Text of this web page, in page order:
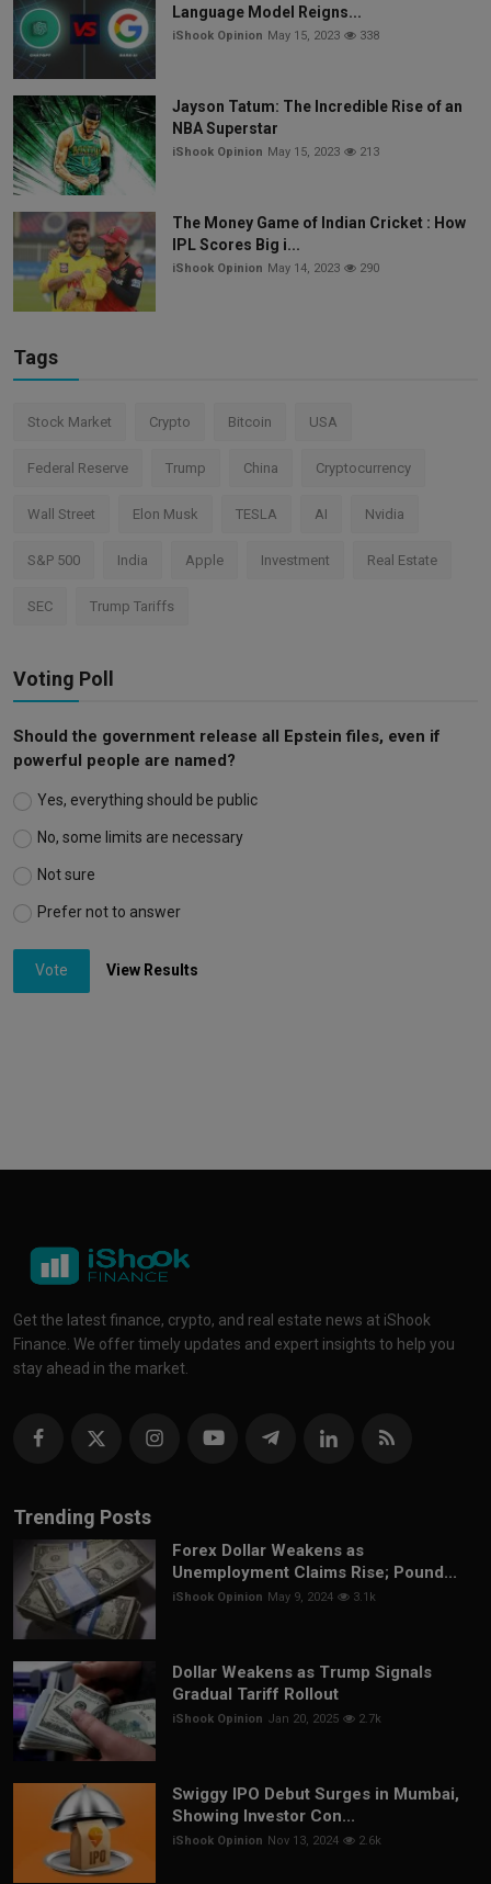
Language Model Reigns...
iShook Opinion May 15, 2023 338
Jayson Tatum: The Incredible Rise of an
NBA Superstar
iShook Opinion May 15, 2023 213
The Money Game of Indian Cricket : How
IPL Scores Big i...
iShook Opinion May 14, 2023 290
Tags
Stock Market Crypto Bitcoin USA
Federal Reserve Trump China Cryptocurrency
Wall Street Elon Musk TESLA AI Nvidia
S&P 500 India Apple Investment Real Estate
SEC Trump Tariffs
Voting Poll
Should the government release all Epstein files, even if
powerful people are named?
Yes, everything should be public
No, some limits are necessary
Not sure
Prefer not to answer
Vote View Results
Get the latest finance, crypto, and real estate news at iShook
Finance. We offer timely updates and expert insights to help you
stay ahead in the market.
Trending Posts
Forex Dollar Weakens as
Unemployment Claims Rise; Pound...
iShook Opinion May 9, 2024 3.1k
Dollar Weakens as Trump Signals
Gradual Tariff Rollout
iShook Opinion Jan 20, 2025 2.7k
Swiggy IPO Debut Surges in Mumbai,
Showing Investor Con...
iShook Opinion Nov 13, 2024 2.6k